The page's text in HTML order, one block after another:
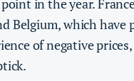
in the year.
Belgium, which have
of negative prices,